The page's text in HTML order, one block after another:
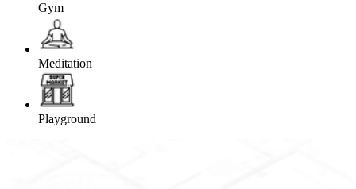
Gym
Meditation
Playground